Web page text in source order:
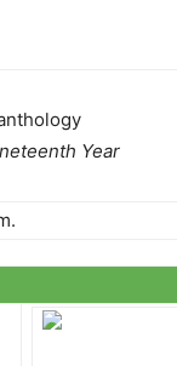
Year